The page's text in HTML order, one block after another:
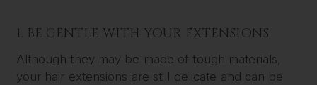
1. BE GENTLE WITH YOUR EXTENSIONS.
Although they may be made of tough materials,
your hair extensions are still delicate and can be